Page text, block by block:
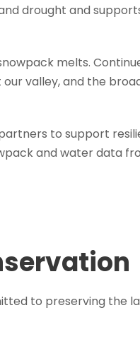
drought and
melts.
valley, and the
to support
and water data
to preserving the